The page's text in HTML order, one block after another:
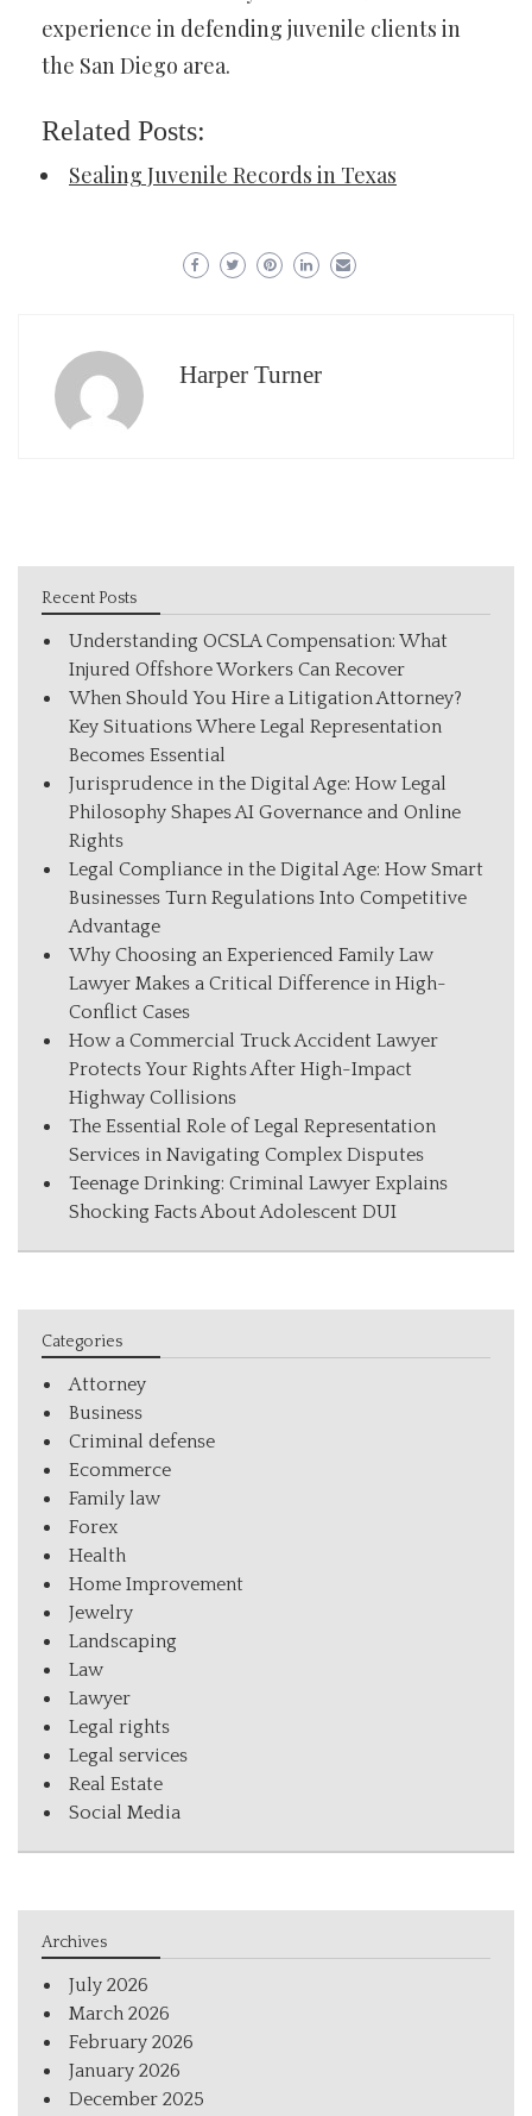
experience in defending juvenile clients in
the San Diego area.
Related Posts:
Sealing Juvenile Records in Texas
Harper Turner
Recent Posts
Understanding OCSLA Compensation: What
Injured Offshore Workers Can Recover
When Should You Hire a Litigation Attorney?
Key Situations Where Legal Representation
Becomes Essential
Jurisprudence in the Digital Age: How Legal
Philosophy Shapes AI Governance and Online
Rights
Legal Compliance in the Digital Age: How Smart
Businesses Turn Regulations Into Competitive
Advantage
Why Choosing an Experienced Family Law
Lawyer Makes a Critical Difference in High-
Conflict Cases
How a Commercial Truck Accident Lawyer
Protects Your Rights After High-Impact
Highway Collisions
The Essential Role of Legal Representation
Services in Navigating Complex Disputes
Teenage Drinking: Criminal Lawyer Explains
Shocking Facts About Adolescent DUI
Categories
Attorney
Business
Criminal defense
Ecommerce
Family law
Forex
Health
Home Improvement
Jewelry
Landscaping
Law
Lawyer
Legal rights
Legal services
Real Estate
Social Media
Archives
July 2026
March 2026
February 2026
January 2026
December 2025